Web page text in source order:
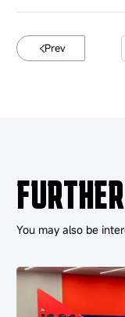
Prev
You may also be